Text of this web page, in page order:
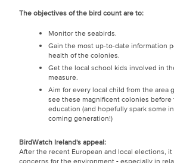
The objectives of the bird count are to:
Monitor the seabirds.
Gain the most up-to-date information
health of the colonies.
Get the local school kids involved in
measure.
Aim for every local child from the area
see these magnificent colonies before
education (and hopefully spark some
coming generation!)
BirdWatch Ireland's appeal:
After the recent European and local elections,